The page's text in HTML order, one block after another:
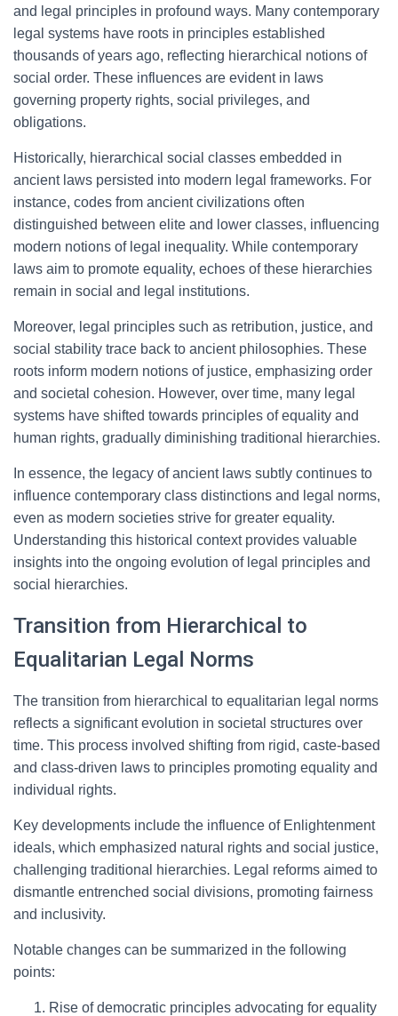
and legal principles in profound ways. Many contemporary
legal systems have roots in principles established
thousands of years ago, reflecting hierarchical notions of
social order. These influences are evident in laws
governing property rights, social privileges, and
obligations.
Historically, hierarchical social classes embedded in
ancient laws persisted into modern legal frameworks. For
instance, codes from ancient civilizations often
distinguished between elite and lower classes, influencing
modern notions of legal inequality. While contemporary
laws aim to promote equality, echoes of these hierarchies
remain in social and legal institutions.
Moreover, legal principles such as retribution, justice, and
social stability trace back to ancient philosophies. These
roots inform modern notions of justice, emphasizing order
and societal cohesion. However, over time, many legal
systems have shifted towards principles of equality and
human rights, gradually diminishing traditional hierarchies.
In essence, the legacy of ancient laws subtly continues to
influence contemporary class distinctions and legal norms,
even as modern societies strive for greater equality.
Understanding this historical context provides valuable
insights into the ongoing evolution of legal principles and
social hierarchies.
Transition from Hierarchical to
Equalitarian Legal Norms
The transition from hierarchical to equalitarian legal norms
reflects a significant evolution in societal structures over
time. This process involved shifting from rigid, caste-based
and class-driven laws to principles promoting equality and
individual rights.
Key developments include the influence of Enlightenment
ideals, which emphasized natural rights and social justice,
challenging traditional hierarchies. Legal reforms aimed to
dismantle entrenched social divisions, promoting fairness
and inclusivity.
Notable changes can be summarized in the following
points:
Rise of democratic principles advocating for equality